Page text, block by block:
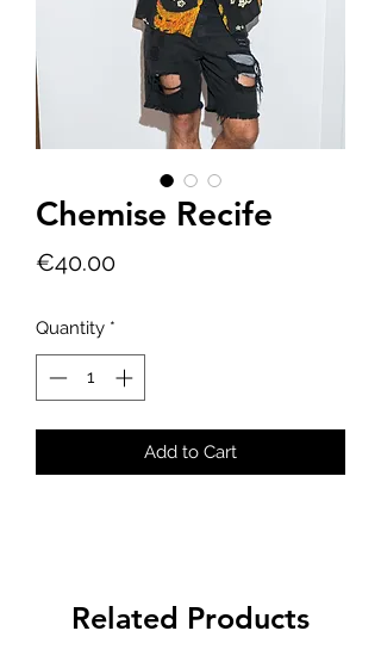
Chemise Recife
€40.00Price
Quantity *
Add to Cart
Related Products